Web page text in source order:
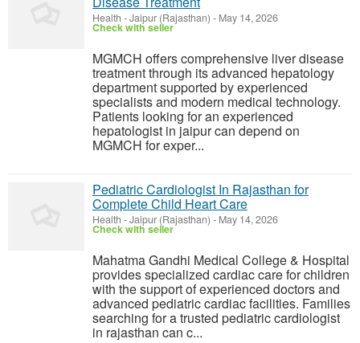
Health -Jaipur (Rajasthan) - May 14, 2026
Check with seller
MGMCH offers comprehensive liver disease
treatment through its advanced hepatology
department supported by experienced
specialists and modern medical technology.
Patients looking for an experienced
hepatologist in jaipur can depend on
MGMCH for exper...
Pediatric Cardiologist In Rajasthan for
Complete Child Heart Care
Health -Jaipur (Rajasthan) - May 14, 2026
Check with seller
Mahatma Gandhi Medical College & Hospital
provides specialized cardiac care for children
with the support of experienced doctors and
advanced pediatric cardiac facilities. Families
searching for a trusted pediatric cardiologist
in rajasthan can c...